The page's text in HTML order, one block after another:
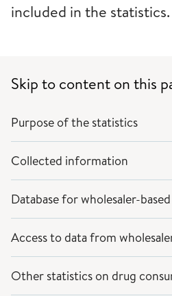
included in the statistics.
Skip to content on this
Purpose of the statistics
Collected information
Database for wholesaler-
Access to data from
Other statistics on drug